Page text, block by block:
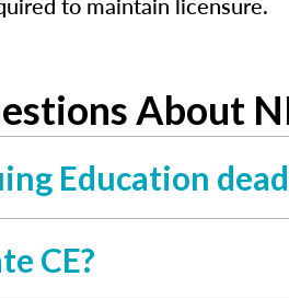
About
Education
CE?